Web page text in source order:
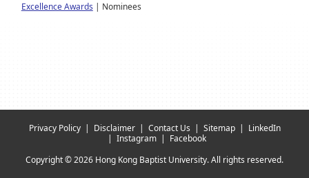
Excellence Awards | Nominees
Privacy Policy Disclaimer Contact Us Sitemap
LinkedIn
Instagram
Facebook
Copyright © 2026 Hong Kong Baptist University. All rights reserved.